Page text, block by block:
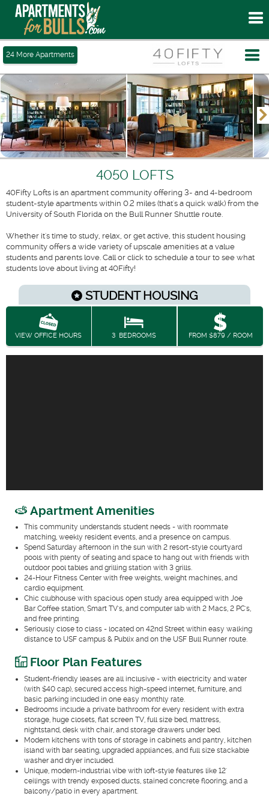
24 More Apartments
4050 LOFTS
40Fifty Lofts is an apartment community offering 3- and 4-bedroom
student-style apartments within 0.2 miles (that's a quick walk) from the
University of South Florida on the Bull Runner Shuttle route.
Whether it's time to study, relax, or get active, this student housing
community offers a wide variety of upscale amenities at a value
students and parents love. Call or click to schedule a tour to see what
students love about living at 40Fifty!
STUDENT HOUSING
VIEW OFFICE HOURS 3 BEDROOMS FROM $879 / ROOM
Apartment Amenities
This community understands student needs - with roommate
matching, weekly resident events, and a presence on campus.
Spend Saturday afternoon in the sun with 2 resort-style courtyard
pools with plenty of seating and space to hang out with friends with
outdoor pool tables and grilling station with 3 grills.
24-Hour Fitness Center with free weights, weight machines, and
cardio equipment.
Chic clubhouse with spacious open study area equipped with Joe
Bar Coffee station, Smart TV's, and computer lab with 2 Macs, 2 PC's,
and free printing.
Seriously close to class - located on 42nd Street within easy walking
distance to USF campus & Publix and on the USF Bull Runner route.
Floor Plan Features
Student-friendly leases are all inclusive - with electricity and water
(with $40 cap), secured access high-speed internet, furniture, and
basic parking included in one easy monthly rate.
Bedrooms include a private bathroom for every resident with extra
storage, huge closets, flat screen TV, full size bed, mattress,
nightstand, desk with chair, and storage drawers under bed.
Modern kitchens with tons of storage in cabinets and pantry, kitchen
island with bar seating, upgraded appliances, and full size stackable
washer and dryer included.
Unique, modern-industrial vibe with loft-style features like 12'
ceilings with trendy exposed ducts, stained concrete flooring, and a
balcony/patio in every apartment.